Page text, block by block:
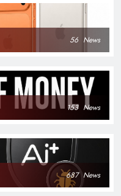
56 News
153 News
687 News